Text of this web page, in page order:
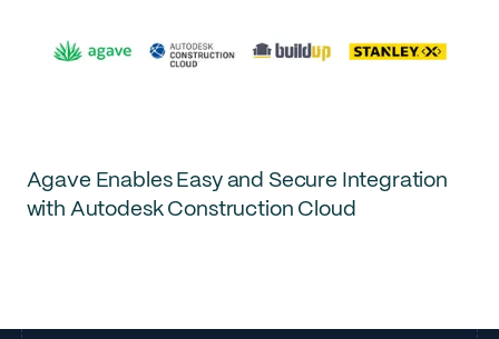
Agave Enables Easy and Secure Integration
with Autodesk Construction Cloud